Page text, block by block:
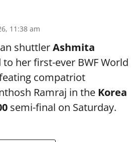
11:38 am
shuttlerAshmita
to her first-ever BWF World
compatriot
Ramraj in the Korea
semi-final on Saturday.